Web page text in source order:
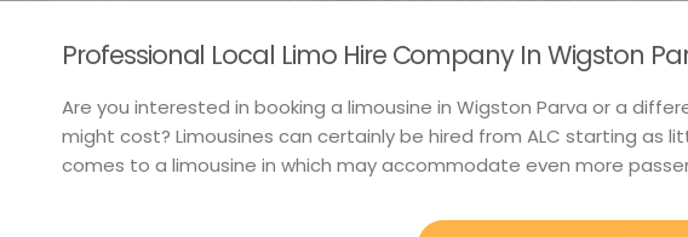
Professional Local Limo Hire Company In Wigston
Are you interested in booking a limousine in Wigston Parva or a
might cost? Limousines can certainly be hired from ALC starting
comes to a limousine in which may accommodate even more